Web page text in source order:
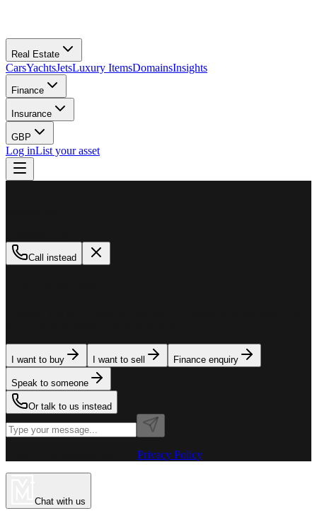
Real Estate
CarsYachtsJetsLuxury ItemsDomainsInsights
Finance
Insurance
GBP
Log inList your asset
Call instead
I want to buy I want to sell Finance enquiry
Speak to someone
Or talk to us instead
Privacy Policy
Chat with us